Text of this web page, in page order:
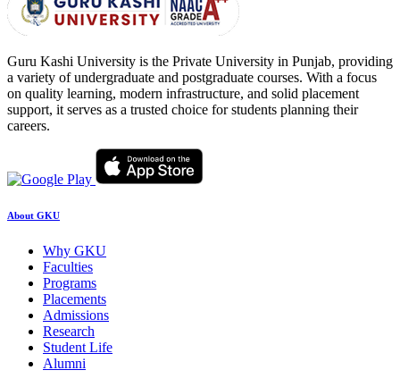
Guru Kashi University is the Private University in Punjab, providing
a variety of undergraduate and postgraduate courses. With a focus
on quality learning, modern infrastructure, and solid placement
support, it serves as a trusted choice for students planning their
careers.
About GKU
Why GKU
Faculties
Programs
Placements
Admissions
Research
Student Life
Alumni